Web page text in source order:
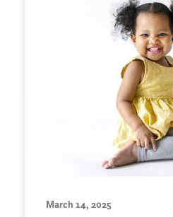
March 14, 2025